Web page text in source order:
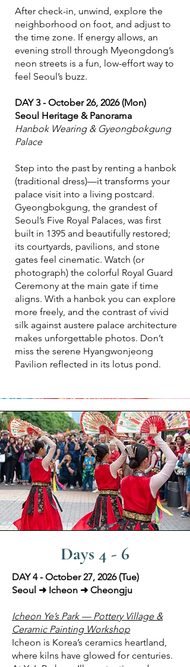
After check-in, unwind, explore the
neighborhood on foot, and adjust to
the time zone. If energy allows, an
evening stroll through Myeongdong’s
neon streets is a fun, low-effort way to
feel Seoul’s buzz.
DAY 3 - October 26, 2026 (Mon)
Seoul Heritage & Panorama
Hanbok Wearing & Gyeongbokgung
Palace
Step into the past by renting a hanbok
(traditional dress)—it transforms your
palace visit into a living postcard.
Gyeongbokgung, the grandest of
Seoul’s Five Royal Palaces, was first
built in 1395 and beautifully restored;
its courtyards, pavilions, and stone
gates feel cinematic. Watch (or
photograph) the colorful Royal Guard
Ceremony at the main gate if time
aligns. With a hanbok you can explore
more freely, and the contrast of vivid
silk against austere palace architecture
makes unforgettable photos. Don’t
miss the serene Hyangwonjeong
Pavilion reflected in its lotus pond.
Days 4 - 6
DAY 4 - October 27, 2026 (Tue)
Seoul ➜ Icheon ➜ Cheongju
Icheon Ye’s Park — Pottery Village &
Ceramic Painting Workshop
Icheon is Korea’s ceramics heartland,
where kilns have glowed for centuries.